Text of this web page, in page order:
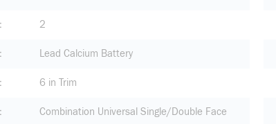
2
Lead Calcium Battery
6 in Trim
Combination Universal Single/Double Face